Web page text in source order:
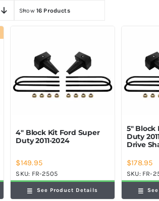
Show 16 Products
4″ Block Kit Ford Super
Duty 2011-2024
$149.95
SKU: FR-2505
See Product Details
5″ Block
Duty
Drive
$178.95
SKU: FR-